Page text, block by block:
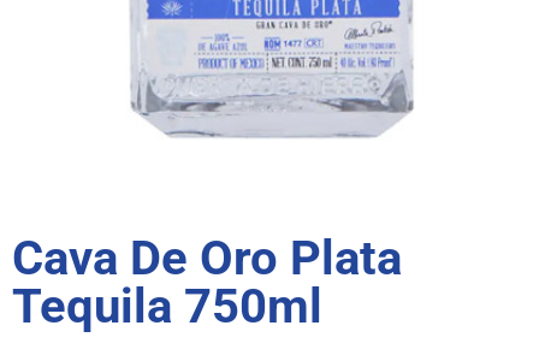
Cava De Oro Plata
Tequila 750ml